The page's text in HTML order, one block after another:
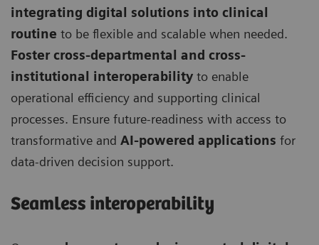
integrating digital solutions into clinical
routine to be flexible and scalable when needed.
Foster cross-departmental and cross-
institutional interoperability to enable
operational efficiency and supporting clinical
processes. Ensure future-readiness with access to
transformative and AI-powered applications for
data-driven decision support.
Seamless interoperability